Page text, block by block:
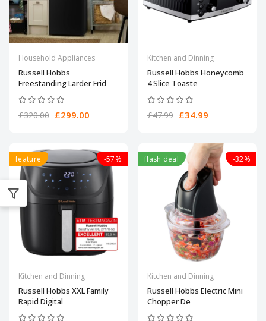
Household Appliances
Russell Hobbs
Freestanding Larder Frid
£320.00 £299.00
Kitchen and Dinning
Russell Hobbs Honeycomb
4 Slice Toaste
£47.99 £34.99
feature -57%
Kitchen and Dinning
Russell Hobbs XXL Family
Rapid Digital
flash deal -32%
Kitchen and Dinning
Russell Hobbs Electric Mini
Chopper De